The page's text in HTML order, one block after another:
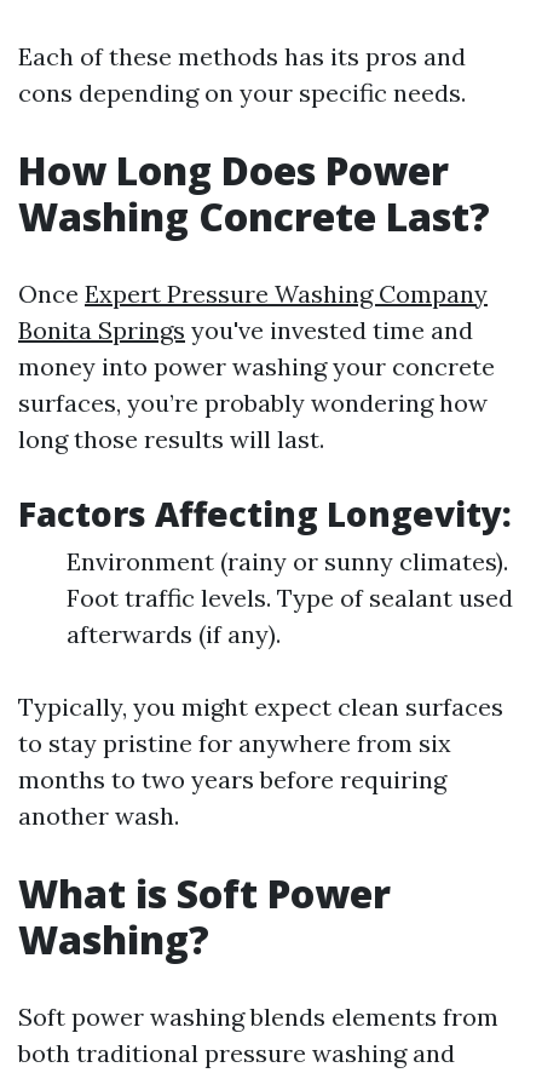
Each of these methods has its pros and
cons depending on your specific needs.
How Long Does Power
Washing Concrete Last?
Once Expert Pressure Washing Company
Bonita Springs you've invested time and
money into power washing your concrete
surfaces, you’re probably wondering how
long those results will last.
Factors Affecting Longevity:
Environment (rainy or sunny climates).
Foot traffic levels. Type of sealant used
afterwards (if any).
Typically, you might expect clean surfaces
to stay pristine for anywhere from six
months to two years before requiring
another wash.
What is Soft Power
Washing?
Soft power washing blends elements from
both traditional pressure washing and